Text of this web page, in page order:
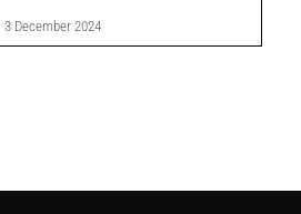
3 December 2024